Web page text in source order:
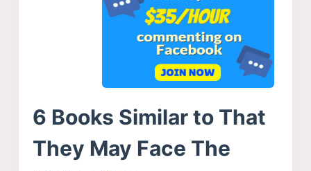
6 Books Similar to That
They May Face The